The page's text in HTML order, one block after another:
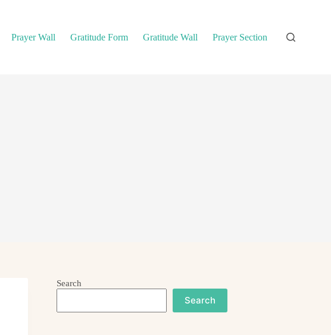
Prayer Wall Gratitude Form Gratitude Wall Prayer Section
Search
Search